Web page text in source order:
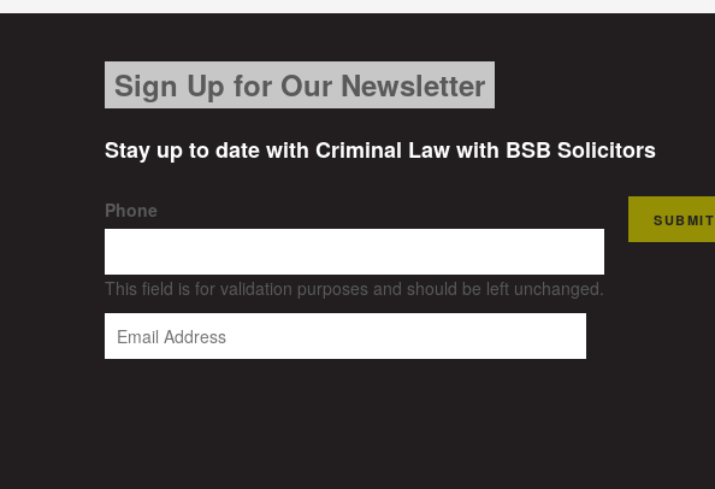
Sign Up for Our Newsletter
Stay up to date with Criminal Law with BSB Solicitors
Phone
This field is for validation purposes and should be left unchanged.
SUBMIT